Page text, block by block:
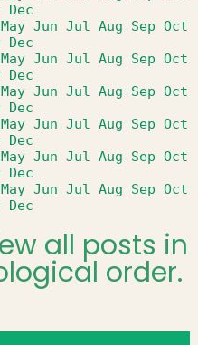
Dec
May Jun Jul Aug Sep Oct
Dec
May Jun Jul Aug Sep Oct
Dec
May Jun Jul Aug Sep Oct
Dec
May Jun Jul Aug Sep Oct
Dec
May Jun Jul Aug Sep Oct
Dec
May Jun Jul Aug Sep Oct
Dec
all posts in
order.